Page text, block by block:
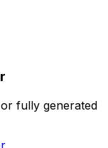
fully generated